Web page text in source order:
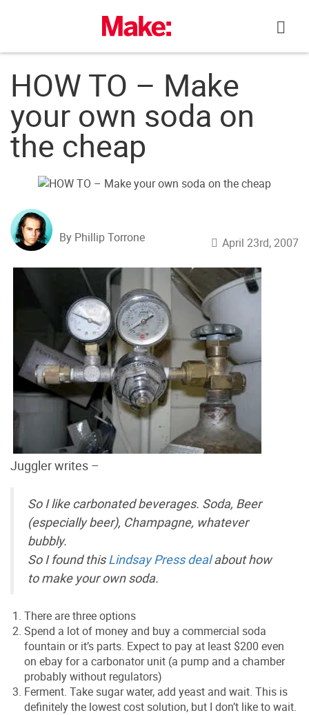
HOW TO – Make
your own soda on
the cheap
By Phillip Torrone April 23rd, 2007
Juggler writes –
So I like carbonated beverages. Soda, Beer
(especially beer), Champagne, whatever
bubbly.
So I found thisLindsay Press dealabout how
to make your own soda.
There are three options
Spend a lot of money and buy a commercial soda
fountain or it’s parts. Expect to pay at least $200 even
on ebay for a carbonator unit (a pump and a chamber
probably without regulators)
Ferment. Take sugar water, add yeast and wait. This is
definitely the lowest cost solution, but I don’t like to wait.